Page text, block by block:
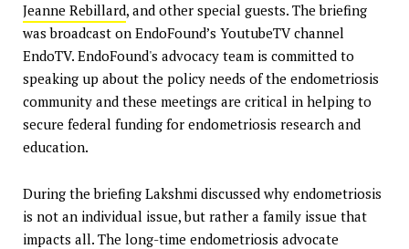
Jeanne Rebillard, and other special guests. The briefing
was broadcast on EndoFound’s YoutubeTV channel
EndoTV. EndoFound's advocacy team is committed to
speaking up about the policy needs of the endometriosis
community and these meetings are critical in helping to
secure federal funding for endometriosis research and
education.
During the briefing Lakshmi discussed why endometriosis
is not an individual issue, but rather a family issue that
impacts all. The long-time endometriosis advocate